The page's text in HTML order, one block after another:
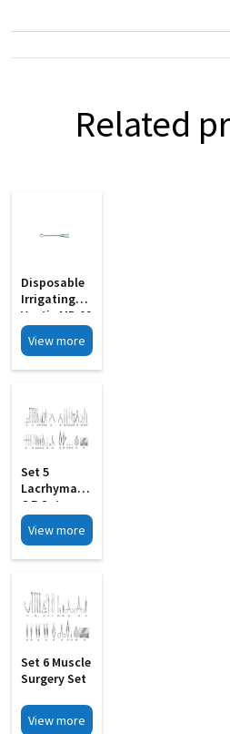
Related
Disposable
Irrigating
Vectis MD 09
Large
View more
Set 5
Lacrhymal D
C R Set
View more
Set 6 Muscle
Surgery Set
View more